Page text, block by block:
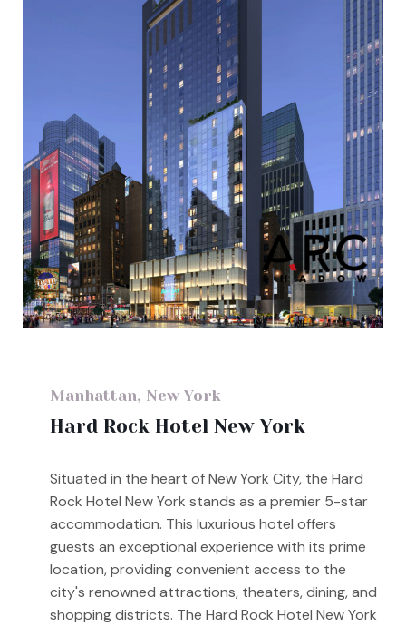
Manhattan, New York
Hard Rock Hotel New York
Situated in the heart of New York City, the Hard
Rock Hotel New York stands as a premier 5-star
accommodation. This luxurious hotel offers
guests an exceptional experience with its prime
location, providing convenient access to the
city's renowned attractions, theaters, dining, and
shopping districts. The Hard Rock Hotel New York